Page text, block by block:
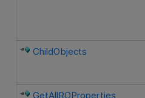
ChildObjects
GetAllROProperties